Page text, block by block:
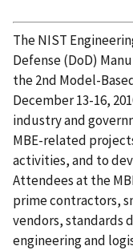
The NIST
Defense (DoD)
the 2nd Model-
December 13-16,
industry and
MBE-related
activities, and to
Attendees at the
prime contractors,
vendors, standards
engineering and